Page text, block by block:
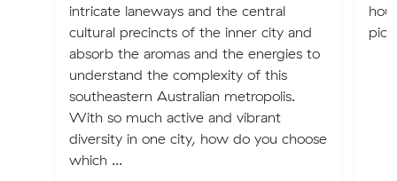
intricate laneways and the central
cultural precincts of the inner city and
absorb the aromas and the energies to
understand the complexity of this
southeastern Australian metropolis.
With so much active and vibrant
diversity in one city, how do you choose
which ...